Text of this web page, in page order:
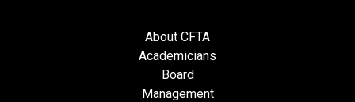
About CFTA
Academicians
Board
Management